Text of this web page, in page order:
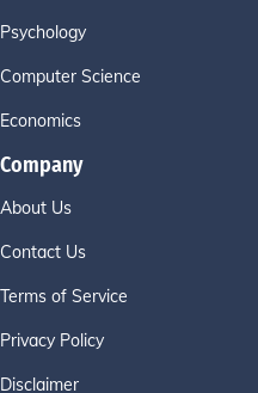
Psychology
Computer Science
Economics
Company
About Us
Contact Us
Terms of Service
Privacy Policy
Disclaimer